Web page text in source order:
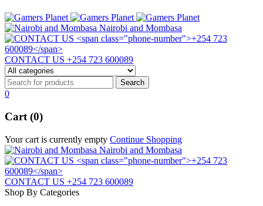
Nairobi and Mombasa
CONTACT US +254 723 600089
0
Cart (0)
Your cart is currently empty Continue Shopping
Nairobi and Mombasa
CONTACT US +254 723 600089
Shop By Categories